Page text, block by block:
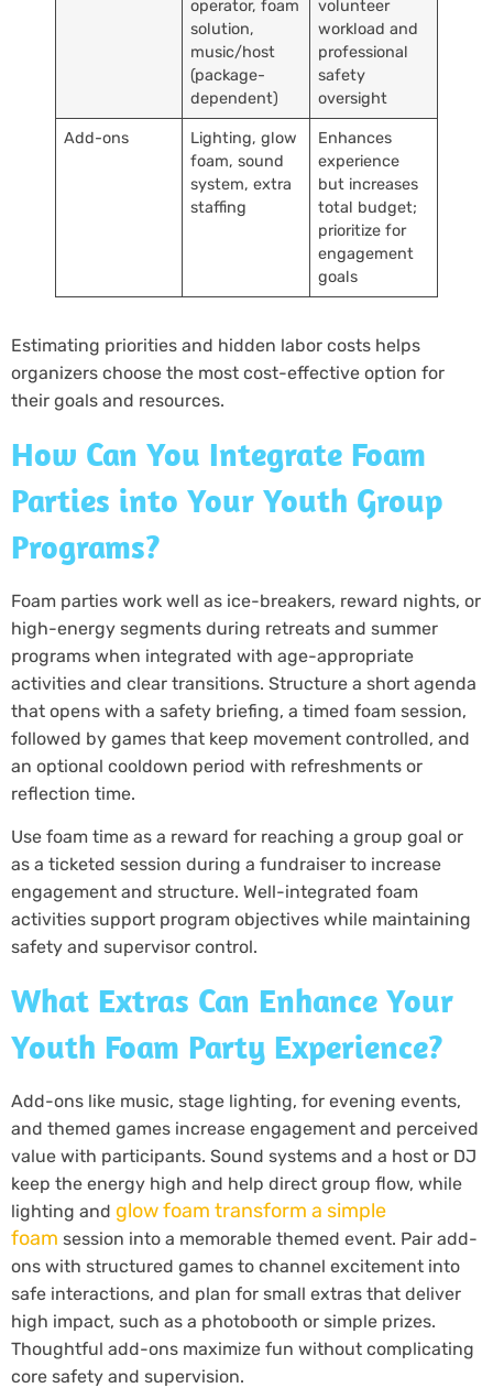
operator, foam
solution,
music/host
(package-
dependent)
volunteer
workload and
professional
safety
oversight
Add-ons
Lighting, glow
foam, sound
system, extra
staffing
Enhances
experience
but increases
total budget;
prioritize for
engagement
goals
Estimating priorities and hidden labor costs helps
organizers choose the most cost-effective option for
their goals and resources.
How Can You Integrate Foam
Parties into Your Youth Group
Programs?
Foam parties work well as ice-breakers, reward nights, or
high-energy segments during retreats and summer
programs when integrated with age-appropriate
activities and clear transitions. Structure a short agenda
that opens with a safety briefing, a timed foam session,
followed by games that keep movement controlled, and
an optional cooldown period with refreshments or
reflection time.
Use foam time as a reward for reaching a group goal or
as a ticketed session during a fundraiser to increase
engagement and structure. Well-integrated foam
activities support program objectives while maintaining
safety and supervisor control.
What Extras Can Enhance Your
Youth Foam Party Experience?
Add-ons like music, stage lighting, for evening events,
and themed games increase engagement and perceived
value with participants. Sound systems and a host or DJ
keep the energy high and help direct group flow, while
lighting and glow foam transform a simple
foam session into a memorable themed event. Pair add-
ons with structured games to channel excitement into
safe interactions, and plan for small extras that deliver
high impact, such as a photobooth or simple prizes.
Thoughtful add-ons maximize fun without complicating
core safety and supervision.